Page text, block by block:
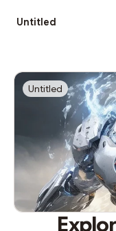
Untitled
Untitled